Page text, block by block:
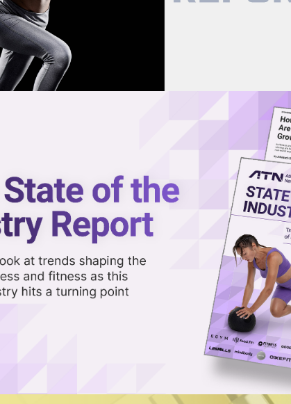
in the video library.
for Apple Fitness+
Share on
Share